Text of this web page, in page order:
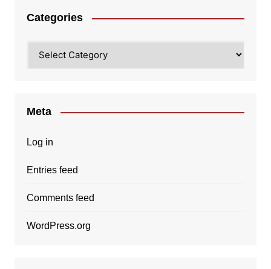
Categories
Meta
Log in
Entries feed
Comments feed
WordPress.org